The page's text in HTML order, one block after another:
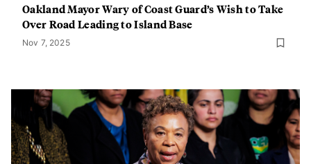
Oakland Mayor Wary of Coast Guard’s Wish to Take
Over Road Leading to Island Base
Nov 7, 2025